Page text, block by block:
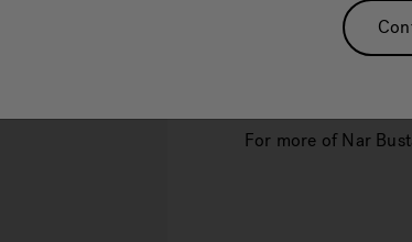
Nar Bustamante,
design accolades
Magazine, and
For more of Nar